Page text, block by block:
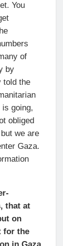
You
of
by
told the
is going,
obliged
we are
Gaza.
that at
on
for the